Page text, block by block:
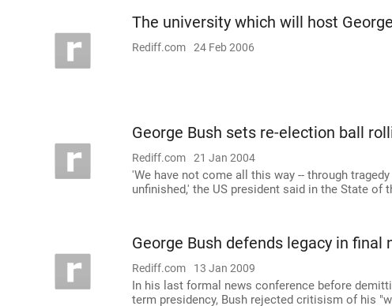
The university which will host
Rediff.com 24 Feb 2006
George Bush sets re-election ball
Rediff.com 21 Jan 2004
'We have not come all this way -- through
unfinished,' the US president said in the State of
George Bush defends legacy in final
Rediff.com 13 Jan 2009
In his last formal news conference before
term presidency, Bush rejected critisism of his